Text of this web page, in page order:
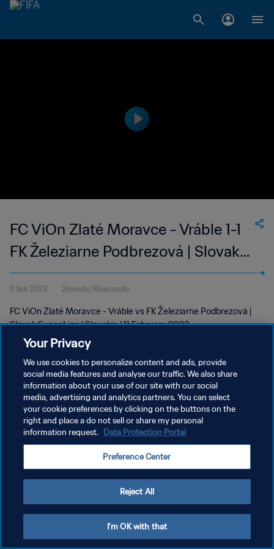
FC ViOn Zlaté Moravce - Vráble 1-1
FK Železiarne Podbrezová | Slovak
Super Liga | 11 Feb 2023
11 feb 2023 2minuto 10secondo
FC ViOn Zlaté Moravce - Vráble vs FK Železiarne Podbrezová |
Slovak Super Liga | Slovakia | 11 February 2023
PRIVACY POLICY
TERMINI DI SERVIZIO
GESTISCI LE TUE PREFERENZE PER I COOKIES
Your Privacy
We use cookies to personalize content and ads, provide
social media features and analyse our traffic. We also share
information about your use of our site with our social
media, advertising and analytics partners. You can select
your cookie preferences by clicking on the buttons on the
right and place a do not sell or share my personal
information request. Data Protection Portal
Preference Center
Reject All
I'm OK with that